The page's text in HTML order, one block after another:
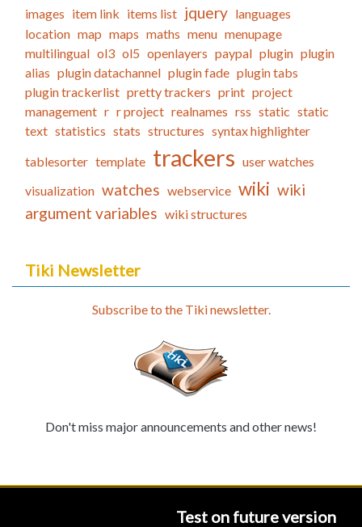
images item link items list jquery languages
location map maps maths menu menupage
multilingual ol3 ol5 openlayers paypal plugin plugin
alias plugin datachannel plugin fade plugin tabs
plugin trackerlist pretty trackers print project
management r r project realnames rss static static
text statistics stats structures syntax highlighter
tablesorter template trackers user watches
visualization watches webservice wiki wiki
argument variables wiki structures
Tiki Newsletter
Subscribe to the Tiki newsletter.
Don't miss major announcements and other news!
Test on future version